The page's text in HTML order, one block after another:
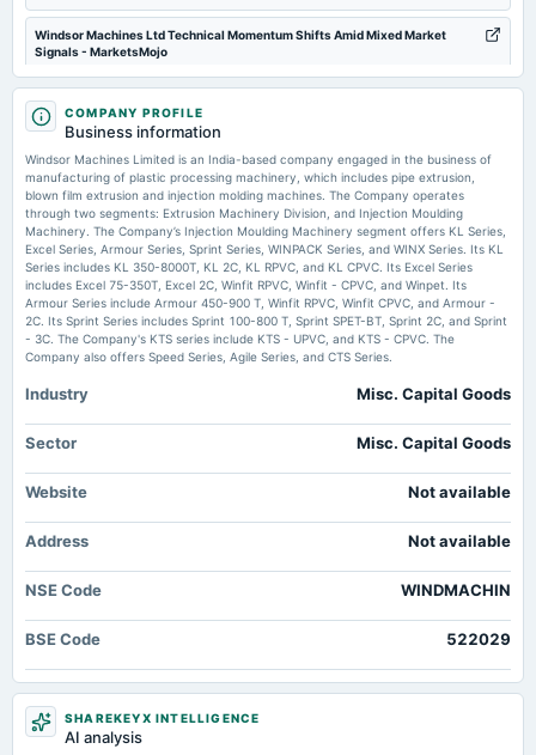
annual General Meeting
AGM
board Meetings
Quarterly Results
2025-07-05
annual General Meeting
POM
2025-05-26
board Meetings
Audited Results
board Meetings
2024-12-11
annual General Meeting
2024-12-06
annual General Meeting
Windsor Machines Ltd Technical Momentum Shifts Amid Mixed Market
Signals - MarketsMojo
Windsor Machines Ltd Technical Momentum Shifts Amid Mixed Market Signals MarketsMojo
Windsor Machines approves Thane plant sale, director appointments -
scanx.trade
Market news·30 Jun 2026, 4:17 am
Windsor Machines approves Thane plant sale, director appointments scanx.trade
Windsor Machines Shareholders Approve Thane Asset Sale and Key
Appointments - Whalesbook
Market news·29 Jun 2026, 3:55 pm
Windsor Machines Shareholders Approve Thane Asset Sale and Key Appointments
Whalesbook
Appointments - Whalesbook
Windsor Machines Shareholders Approve Thane Plot Sale and Executive Appointments
Windsor Machines lists 27.8 lakh shares at ₹191.85 - scanx.trade
Market news·25 Jun 2026, 12:40 pm
Windsor Machines lists 27.8 lakh shares at ₹191.85 scanx.trade
COMPANY PROFILE
Business information
Windsor Machines Limited is an India-based company engaged in the business of
manufacturing of plastic processing machinery, which includes pipe extrusion,
blown film extrusion and injection molding machines. The Company operates
through two segments: Extrusion Machinery Division, and Injection Moulding
Machinery. The Company’s Injection Moulding Machinery segment offers KL Series,
Excel Series, Armour Series, Sprint Series, WINPACK Series, and WINX Series. Its KL
Series includes KL 350-8000T, KL 2C, KL RPVC, and KL CPVC. Its Excel Series
includes Excel 75-350T, Excel 2C, Winfit RPVC, Winfit - CPVC, and Winpet. Its
Armour Series include Armour 450-900 T, Winfit RPVC, Winfit CPVC, and Armour -
2C. Its Sprint Series includes Sprint 100-800 T, Sprint SPET-BT, Sprint 2C, and Sprint
- 3C. The Company's KTS series include KTS - UPVC, and KTS - CPVC. The
Company also offers Speed Series, Agile Series, and CTS Series.
Industry Misc. Capital Goods
Sector Misc. Capital Goods
Website Not available
Address Not available
NSE Code WINDMACHIN
BSE Code 522029
SHAREKEYX INTELLIGENCE
AI analysis